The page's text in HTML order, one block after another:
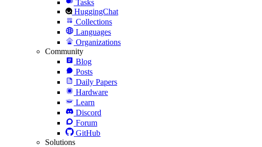
Tasks
HuggingChat
Collections
Languages
Organizations
Community
Blog
Posts
Daily Papers
Hardware
Learn
Discord
Forum
GitHub
Solutions